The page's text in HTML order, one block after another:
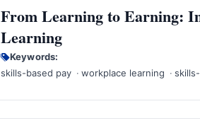
From Learning to Earning:
Learning
Keywords:
skills-based pay
workplace learning